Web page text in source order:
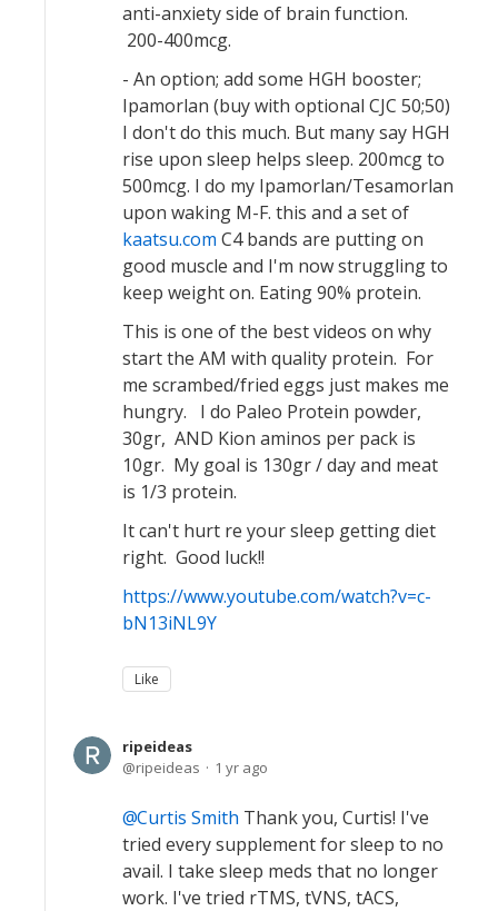
anti-anxiety side of brain function.
200-400mcg.
- An option; add some HGH booster;
Ipamorlan (buy with optional CJC 50;50)
I don't do this much. But many say HGH
rise upon sleep helps sleep. 200mcg to
500mcg. I do my Ipamorlan/Tesamorlan
upon waking M-F. this and a set of
kaatsu.com C4 bands are putting on
good muscle and I'm now struggling to
keep weight on. Eating 90% protein.
This is one of the best videos on why
start the AM with quality protein. For
me scrambed/fried eggs just makes me
hungry. I do Paleo Protein powder,
30gr, AND Kion aminos per pack is
10gr. My goal is 130gr / day and meat
is 1/3 protein.
It can't hurt re your sleep getting diet
right. Good luck!!
https://www.youtube.com/watch?v=c-
bN13iNL9Y
Like
ripeideas
ripeideas
1 yr ago
Curtis Smith Thank you, Curtis! I've
tried every supplement for sleep to no
avail. I take sleep meds that no longer
work. I've tried rTMS, tVNS, tACS,